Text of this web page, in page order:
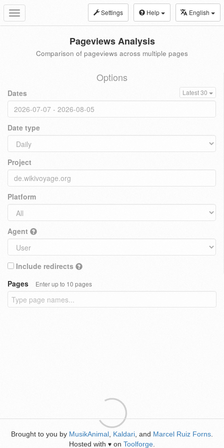
Toggle
navigation
Settings Help English
Pageviews Analysis
Comparison of pageviews across multiple pages
Options
Dates Latest 30
Date type
Project
Platform
Agent
Include redirects
Pages
Enter up to 10 pages
Brought to you by MusikAnimal Kaldari , and Marcel Ruiz Forns
Hosted with ♥ on Toolforge